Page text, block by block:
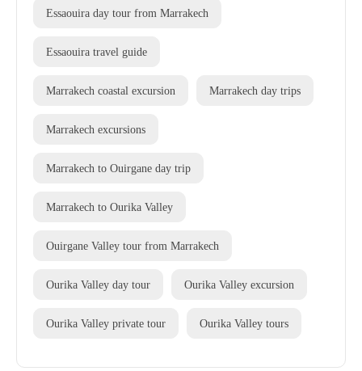
Essaouira day tour from Marrakech
Essaouira travel guide
Marrakech coastal excursion Marrakech day trips
Marrakech excursions
Marrakech to Ouirgane day trip
Marrakech to Ourika Valley
Ouirgane Valley tour from Marrakech
Ourika Valley day tour Ourika Valley excursion
Ourika Valley private tour Ourika Valley tours